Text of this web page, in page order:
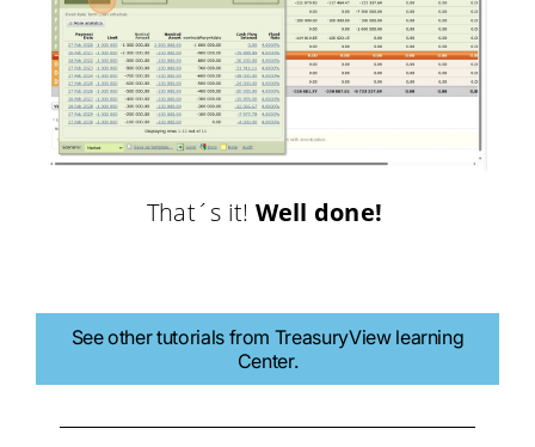
That´s it! Well done!
See other tutorials from TreasuryView learning
Center.